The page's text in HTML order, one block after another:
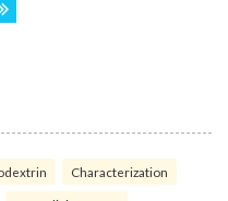
Characterization